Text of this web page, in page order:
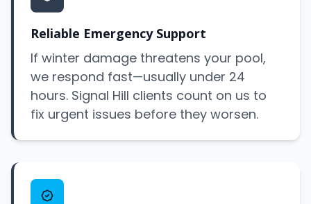
Reliable Emergency Support
If winter damage threatens your pool,
we respond fast—usually under 24
hours. Signal Hill clients count on us to
fix urgent issues before they worsen.